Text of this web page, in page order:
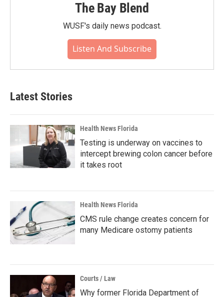
The Bay Blend
WUSF's daily news podcast.
Listen And Subscribe
Latest Stories
Health News Florida
Testing is underway on vaccines to
intercept brewing colon cancer before
it takes root
Health News Florida
CMS rule change creates concern for
many Medicare ostomy patients
Courts / Law
Why former Florida Department of